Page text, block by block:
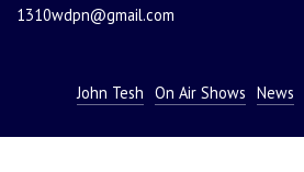
1310wdpn@gmail.com
John Tesh On Air Shows News